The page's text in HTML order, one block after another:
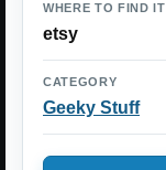
WHERE TO FIND IT
etsy
CATEGORY
Geeky Stuff